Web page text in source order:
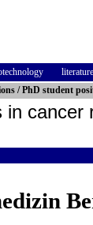
literature
/ PhD student